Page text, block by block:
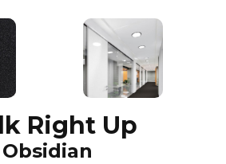
Right Up
Obsidian